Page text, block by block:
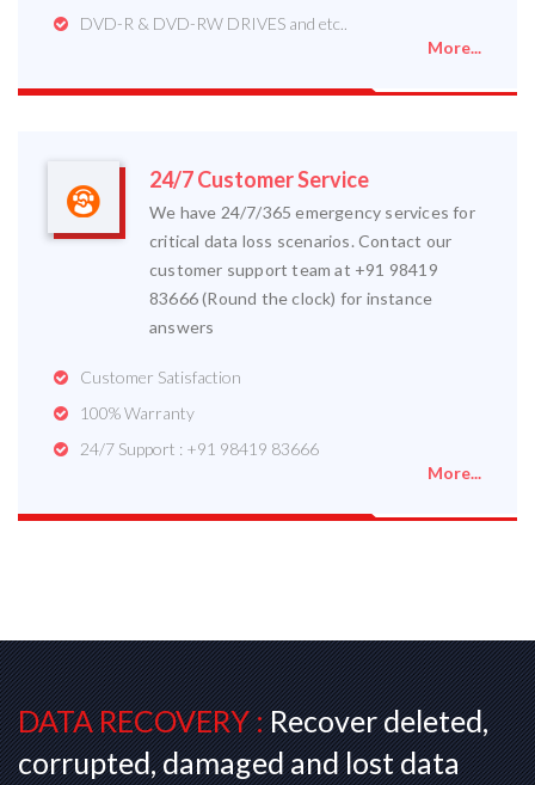
DVD-R & DVD-RW DRIVES and etc..
More...
24/7 Customer Service
We have 24/7/365 emergency services for
critical data loss scenarios. Contact our
customer support team at +91 98419
83666 (Round the clock) for instance
answers
Customer Satisfaction
100% Warranty
24/7 Support : +91 98419 83666
More...
DATA RECOVERY :Recover deleted,
corrupted, damaged and lost data